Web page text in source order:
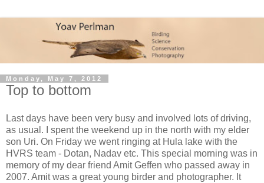
Monday, May 7, 2012
Top to bottom
Last days have been very busy and involved lots of driving,
as usual. I spent the weekend up in the north with my elder
son Uri. On Friday we went ringing at Hula lake with the
HVRS team - Dotan, Nadav etc. This special morning was in
memory of my dear friend Amit Geffen who passed away in
2007. Amit was a great young birder and photographer. It